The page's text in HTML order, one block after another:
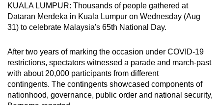
KUALA LUMPUR: Thousands of people gathered at
Dataran Merdeka in Kuala Lumpur on Wednesday (Aug
31) to celebrate Malaysia's 65th National Day.
After two years of marking the occasion under COVID-19
restrictions, spectators witnessed a parade and march-past
with about 20,000 participants from different
contingents. The contingents showcased components of
nationhood, governance, public order and national security,
can
possibly
To
continue,
upgrade
to